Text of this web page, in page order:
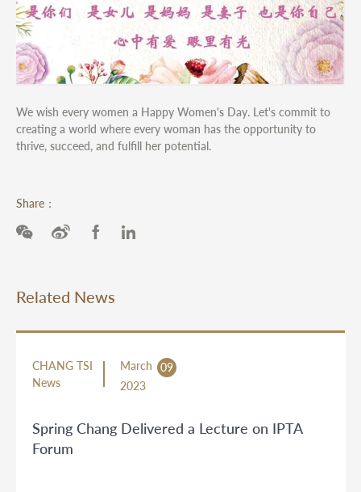
We wish every women a Happy Women's Day. Let's commit to
creating a world where every woman has the opportunity to
thrive, succeed, and fulfill her potential.
Share：
Related News
CHANG TSI
News
March
09
2023
Spring Chang Delivered a Lecture on IPTA
Forum